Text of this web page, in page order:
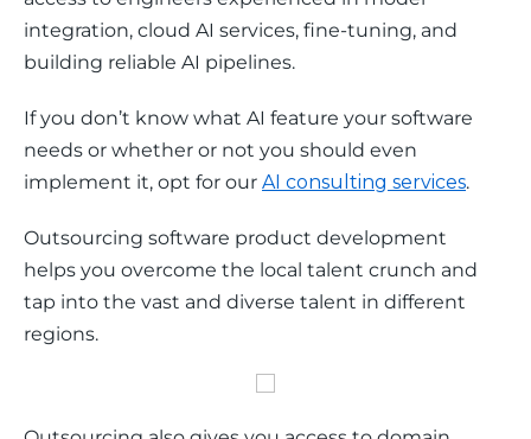
integration, cloud AI services, fine-tuning, and
building reliable AI pipelines.
If you don’t know what AI feature your software
needs or whether or not you should even
implement it, opt for our AI consulting services.
Outsourcing software product development
helps you overcome the local talent crunch and
tap into the vast and diverse talent in different
regions.